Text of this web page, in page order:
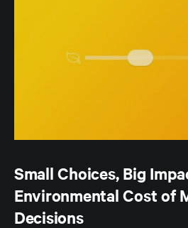
Small Choices, Big
Environmental Cost of
Decisions